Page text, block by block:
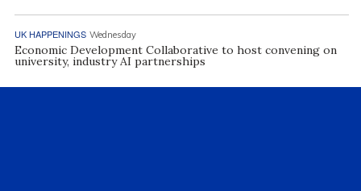
UK HAPPENINGS Wednesday
Economic Development Collaborative to host convening on
university, industry AI partnerships